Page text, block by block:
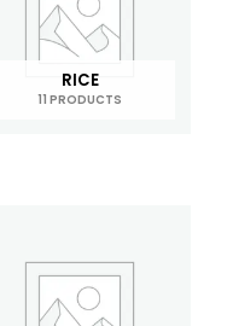
RICE
11 PRODUCTS